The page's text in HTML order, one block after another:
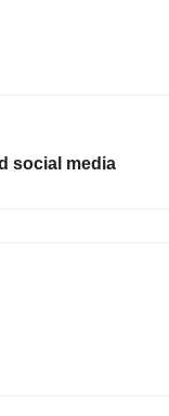
social media